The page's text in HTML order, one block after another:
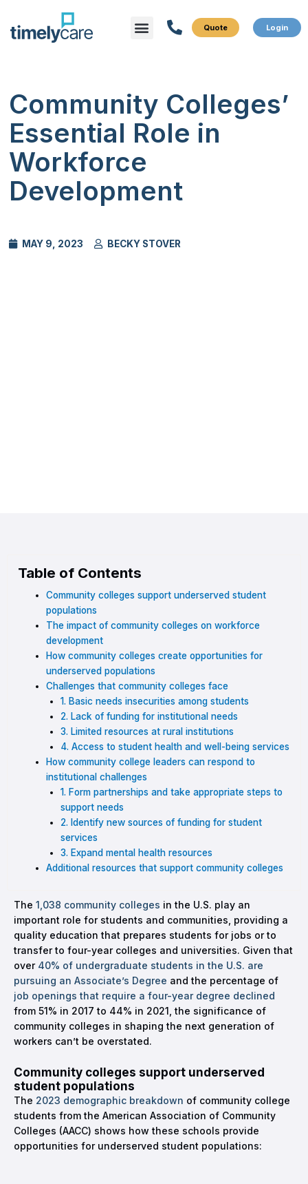
Menu
Community Colleges’
Essential Role in
Workforce
Development
MAY 9, 2023 BECKY STOVER
Table of Contents
Community colleges support underserved student
populations
The impact of community colleges on workforce
development
How community colleges create opportunities for
underserved populations
Challenges that community colleges face
1. Basic needs insecurities among students
2. Lack of funding for institutional needs
3. Limited resources at rural institutions
4. Access to student health and well-being services
How community college leaders can respond to
institutional challenges
1. Form partnerships and take appropriate steps to
support needs
2. Identify new sources of funding for student
services
3. Expand mental health resources
Additional resources that support community colleges
The 1,038 community colleges in the U.S. play an
important role for students and communities, providing a
quality education that prepares students for jobs or to
transfer to four-year colleges and universities. Given that
over 40% of undergraduate students in the U.S. are
pursuing an Associate’s Degree and the percentage of
job openings that require a four-year degree declined
from 51% in 2017 to 44% in 2021, the significance of
community colleges in shaping the next generation of
workers can’t be overstated.
Community colleges support underserved
student populations
The 2023 demographic breakdown of community college
students from the American Association of Community
Colleges (AACC) shows how these schools provide
opportunities for underserved student populations: